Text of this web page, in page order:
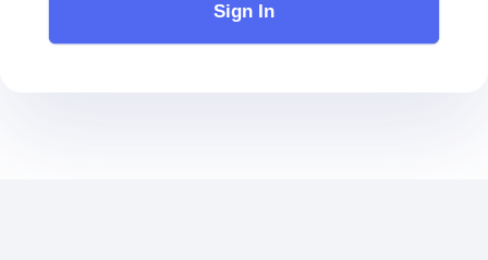
Sign In